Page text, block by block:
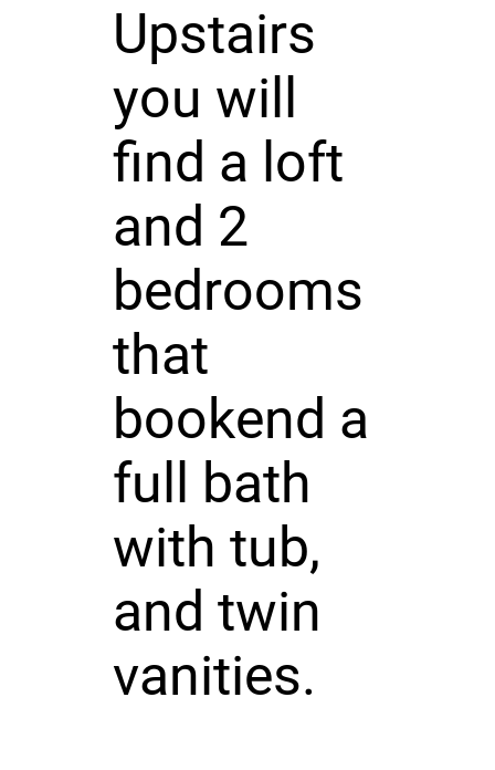
Upstairs
you will
find a loft
and 2
bedrooms
that
bookend a
full bath
with tub,
and twin
vanities.